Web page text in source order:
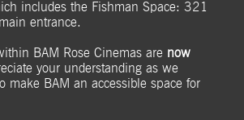
includes the Fishman Space: 321
entrance.
BAM Rose Cinemas are now
your understanding as we
make BAM an accessible space for